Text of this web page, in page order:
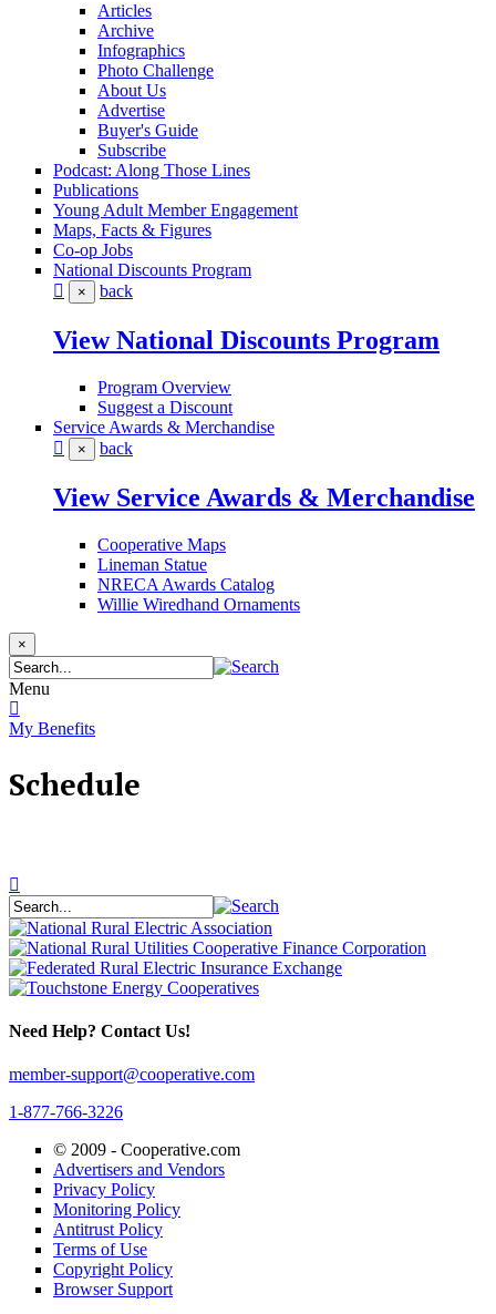
Articles
Archive
Infographics
Photo Challenge
About Us
Advertise
Buyer's Guide
Subscribe
Podcast: Along Those Lines
Publications
Young Adult Member Engagement
Maps, Facts & Figures
Co-op Jobs
National Discounts Program
× back
View National Discounts Program
Program Overview
Suggest a Discount
Service Awards & Merchandise
× back
View Service Awards & Merchandise
Cooperative Maps
Lineman Statue
NRECA Awards Catalog
Willie Wiredhand Ornaments
×
Menu
My Benefits
Schedule
Need Help? Contact Us!
member-support@cooperative.com
1-877-766-3226
© 2009 - Cooperative.com
Advertisers and Vendors
Privacy Policy
Monitoring Policy
Antitrust Policy
Terms of Use
Copyright Policy
Browser Support